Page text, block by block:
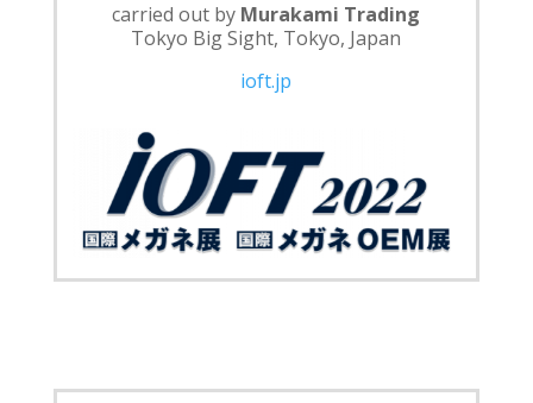
carried out by Murakami Trading
Tokyo Big Sight, Tokyo, Japan
ioft.jp